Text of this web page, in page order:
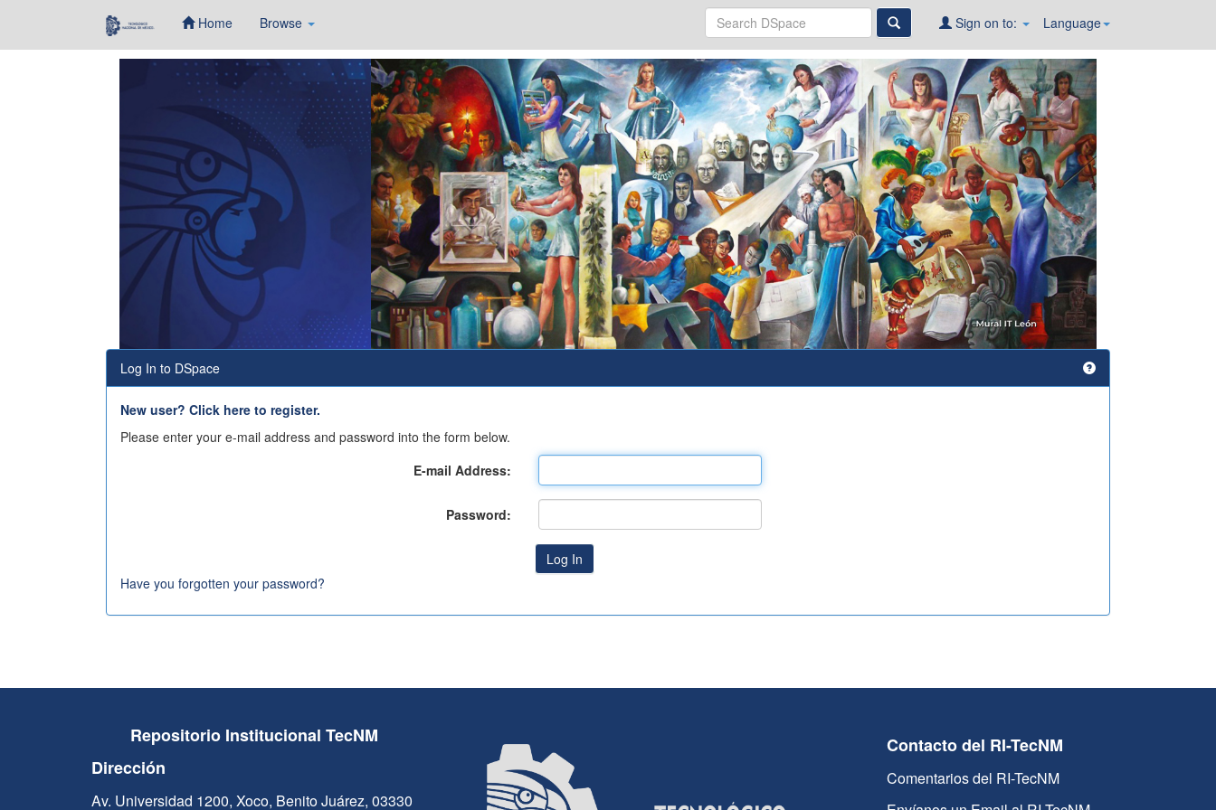
Home Browse Language
Sign on to:
Log In to DSpace
New user? Click here to register.
Please enter your e-mail address and password into the form below.
E-mail Address:
Password:
Have you forgotten your password?
Repositorio Institucional TecNM
Dirección
Av. Universidad 1200, Xoco, Benito Juárez, 03330
Contacto del RI-TecNM
Comentarios del RI-TecNM